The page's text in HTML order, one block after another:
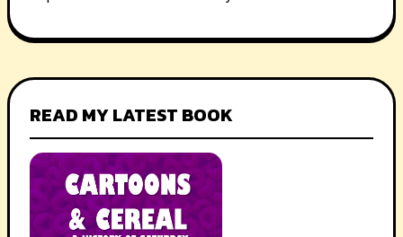
READ MY LATEST BOOK